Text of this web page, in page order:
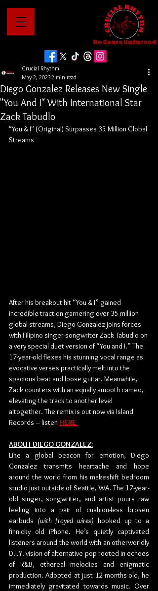
No Genre Unturned
Diego Gonzalez Releases New Single
"You And I" With International Star
Zack Tabudlo
Crucial Rhythm
May 2, 20232 min read
"You & I" (Original) Surpasses 35 Million Global
Streams
After his breakout hit “You & I” gained
incredible traction garnering over 35 million
global streams, Diego Gonzalez joins forces
with Filipino singer-songwriter Zack Tabudlo on
a very special duet version of “You and I.” The
17-year-old flexes his stunning vocal range as
evocative verses practically melt into the
spacious beat and loose guitar. Meanwhile,
Zack counters with an equally smooth cameo,
elevating the track to another level
altogether. The remix is out now via Island
Records – listen HERE.
ABOUT DIEGO GONZALEZ:
Like a global beacon for emotion, Diego
Gonzalez transmits heartache and hope
around the world from his makeshift bedroom
studio just outside of Seattle, WA. The 17-year-
old singer, songwriter, and artist pours raw
feeling into a pair of cushion-less broken
earbuds (with frayed wires) hooked up to a
finnicky old iPhone. He’s quietly captivated
listeners around the world with an otherworldly
D.I.Y. vision of alternative pop rooted in echoes
of R&B, ethereal melodies and enigmatic
production. Adopted at just 12-months-old, he
immediately gravitated towards music. Over